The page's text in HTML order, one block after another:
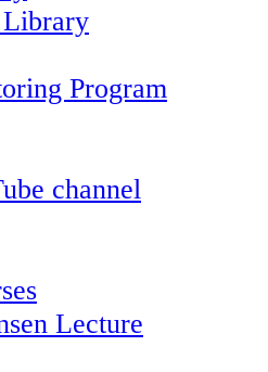
Program
channel
Lecture